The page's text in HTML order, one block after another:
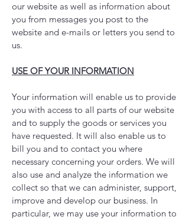
our website as well as information about
you from messages you post to the
website and e-mails or letters you send to
us.
USE OF YOUR INFORMATION
Your information will enable us to provide
you with access to all parts of our website
and to supply the goods or services you
have requested. It will also enable us to
bill you and to contact you where
necessary concerning your orders. We will
also use and analyze the information we
collect so that we can administer, support,
improve and develop our business. In
particular, we may use your information to